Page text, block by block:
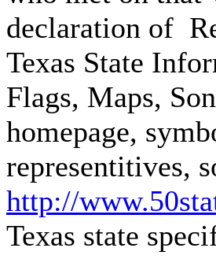
declaration of
Texas State
Flags, Maps,
homepage,
representitives,
http://
Texas state